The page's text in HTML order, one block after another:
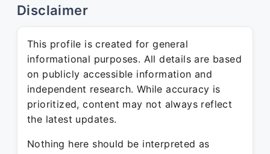
Disclaimer
This profile is created for general
informational purposes. All details are based
on publicly accessible information and
independent research. While accuracy is
prioritized, content may not always reflect
the latest updates.
Nothing here should be interpreted as